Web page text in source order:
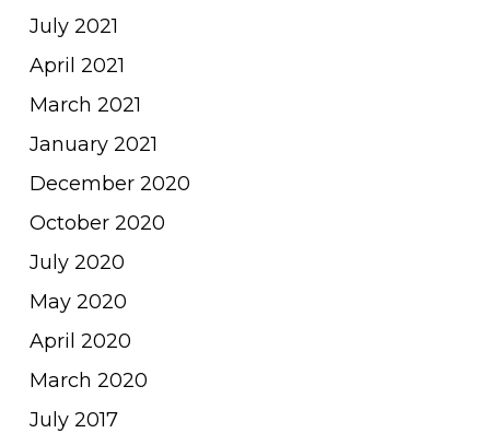
July 2021
April 2021
March 2021
January 2021
December 2020
October 2020
July 2020
May 2020
April 2020
March 2020
July 2017